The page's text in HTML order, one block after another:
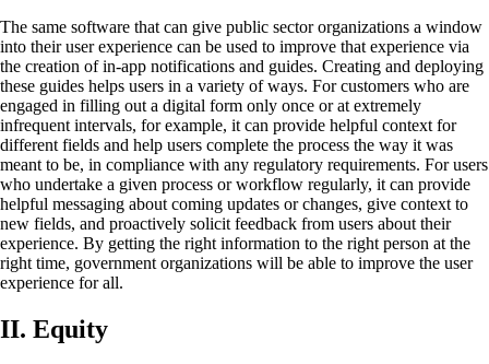
The same software that can give public sector organizations a window
into their user experience can be used to improve that experience via
the creation of in-app notifications and guides. Creating and deploying
these guides helps users in a variety of ways. For customers who are
engaged in filling out a digital form only once or at extremely
infrequent intervals, for example, it can provide helpful context for
different fields and help users complete the process the way it was
meant to be, in compliance with any regulatory requirements. For users
who undertake a given process or workflow regularly, it can provide
helpful messaging about coming updates or changes, give context to
new fields, and proactively solicit feedback from users about their
experience. By getting the right information to the right person at the
right time, government organizations will be able to improve the user
experience for all.
II. Equity